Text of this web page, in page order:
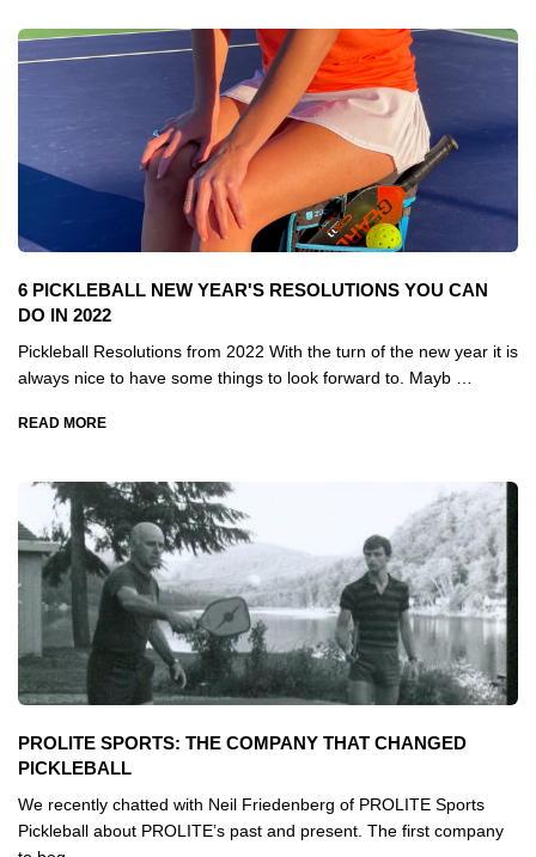
6 PICKLEBALL NEW YEAR'S RESOLUTIONS YOU CAN
DO IN 2022
Pickleball Resolutions from 2022 With the turn of the new year it is
always nice to have some things to look forward to. Mayb …
READ MORE
PROLITE SPORTS: THE COMPANY THAT CHANGED
PICKLEBALL
We recently chatted with Neil Friedenberg of PROLITE Sports
Pickleball about PROLITE’s past and present. The first company